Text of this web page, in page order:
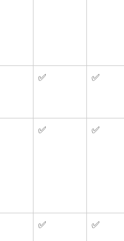
✅ ✅
✅ ✅
✅ ✅